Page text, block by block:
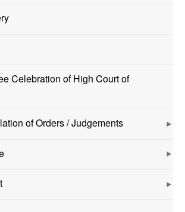
Celebration of High Court of
of Orders / Judgements